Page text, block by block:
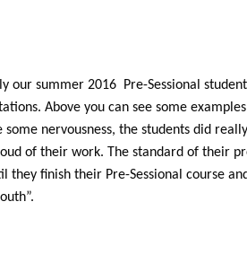
our summer 2016 Pre-Sessional
Above you can see some
some nervousness, the students did
of their work. The standard of their
they finish their Pre-Sessional course